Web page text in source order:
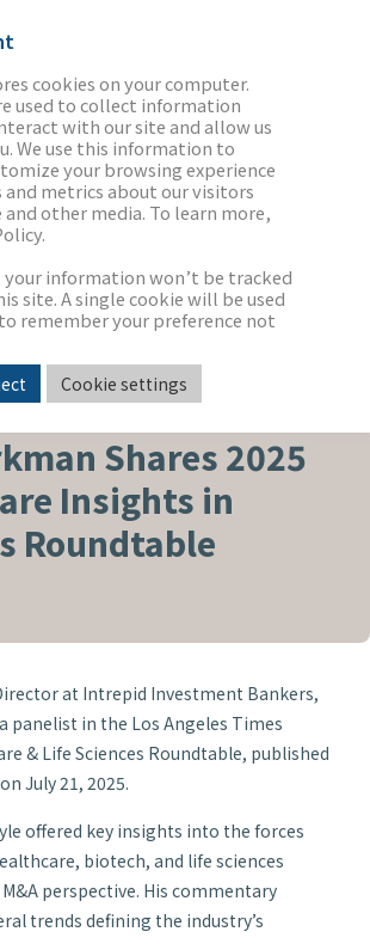
Shares 2025
Insights in
Roundtable
at Intrepid Investment Bankers,
panelist in the Los Angeles Times
& Life Sciences Roundtable, published
on July 21, 2025.
offered key insights into the forces
biotech, and life sciences
perspective. His commentary
trends defining the industry’s
cookies on your computer.
used to collect information
with our site and allow us
We use this information to
your browsing experience
metrics about our visitors
other media. To learn more,
information won’t be tracked
site. A single cookie will be used
remember your preference not
Cookie settings